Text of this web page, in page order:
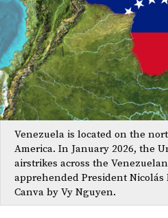
Venezuela is located on the
America. In January 2026, the
airstrikes across the
apprehended President
Canva by Vy Nguyen.